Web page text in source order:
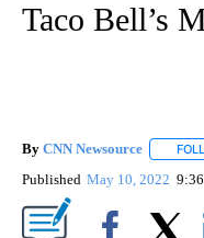
Taco Bell’s
By CNN Newsource
Published May 10, 2022